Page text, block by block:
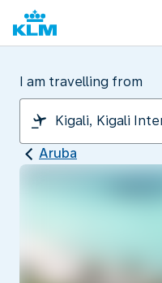
I am travelling from
Aruba